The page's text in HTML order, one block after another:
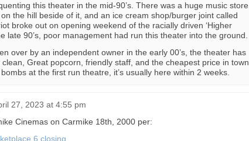
this theater in the mid-90’s. There was a huge music store
the hill beside of it, and an ice cream shop/burger joint called
broke out on opening weekend of the racially driven ‘Higher
late 90’s, poor management had run this theater into the ground.
over by an independent owner in the early 00’s, the theater has
clean, Great popcorn, friendly staff, and the cheapest price in town
at the first run theatre, it’s usually here within 2 weeks.
27, 2023 at 4:55 pm
Cinemas on Carmike 18th, 2000 per: